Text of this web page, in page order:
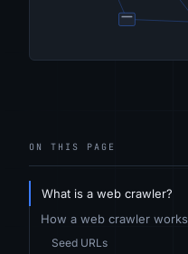
ON THIS PAGE
What is a web crawler?
How a web crawler works
Seed URLs